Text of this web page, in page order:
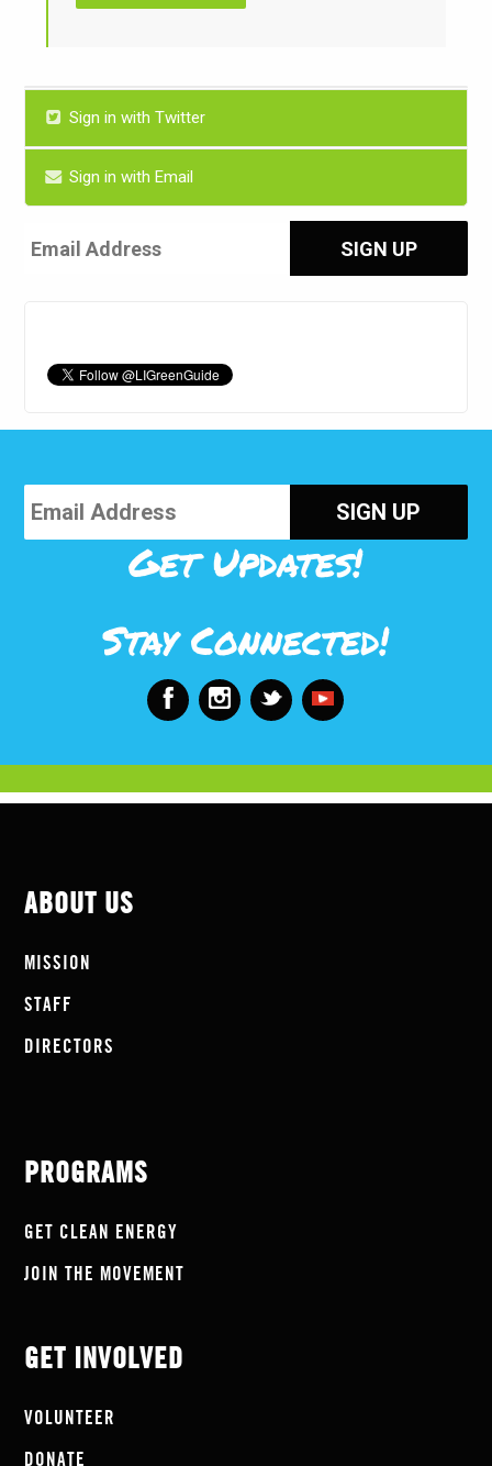
Sign in with Twitter
Sign in with Email
Get Updates!
Stay Connected!
ABOUT US
MISSION
STAFF
DIRECTORS
PROGRAMS
GET CLEAN ENERGY
JOIN THE MOVEMENT
GET INVOLVED
VOLUNTEER
DONATE